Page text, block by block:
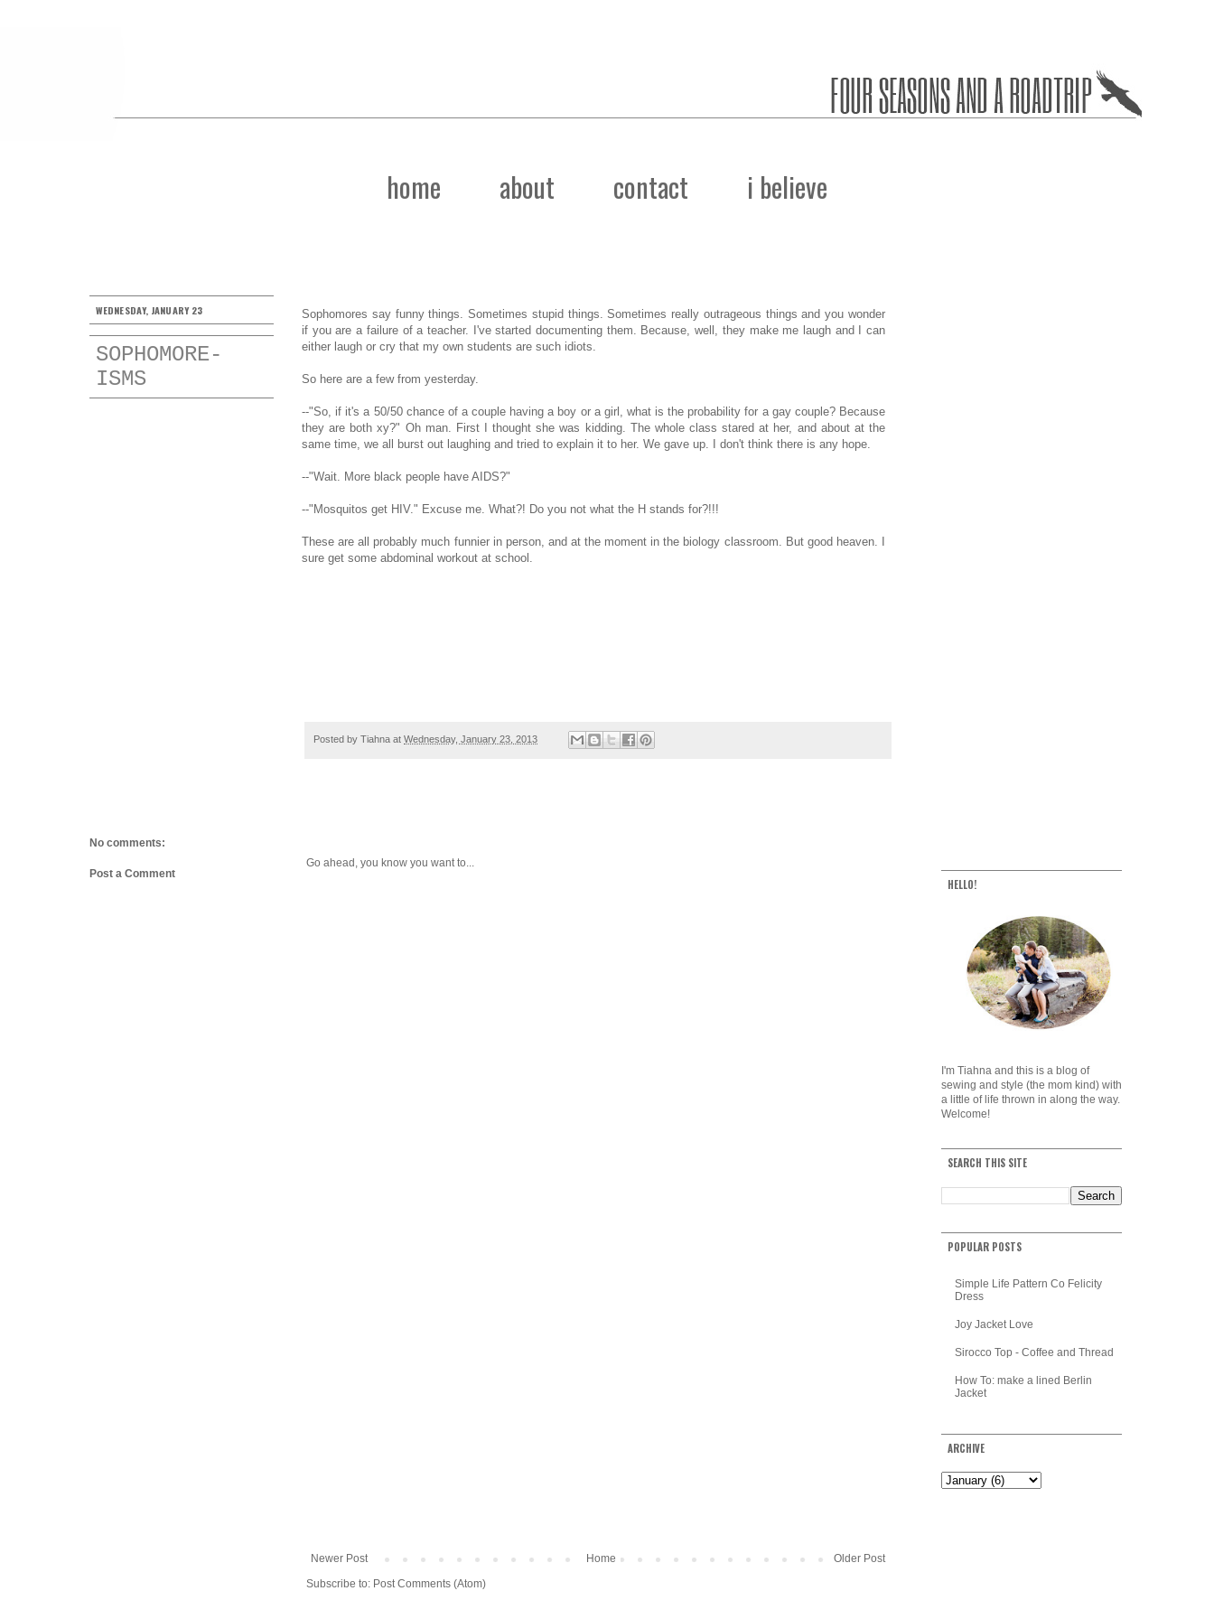
home about contact i believe
WEDNESDAY, JANUARY 23
SOPHOMORE-
ISMS
Sophomores say funny things. Sometimes stupid things. Sometimes really outrageous things and you wonder
if you are a failure of a teacher. I've started documenting them. Because, well, they make me laugh and I can
either laugh or cry that my own students are such idiots.
So here are a few from yesterday.
--"So, if it's a 50/50 chance of a couple having a boy or a girl, what is the probability for a gay couple? Because
they are both xy?" Oh man. First I thought she was kidding. The whole class stared at her, and about at the
same time, we all burst out laughing and tried to explain it to her. We gave up. I don't think there is any hope.
--"Wait. More black people have AIDS?"
--"Mosquitos get HIV." Excuse me. What?! Do you not what the H stands for?!!!
These are all probably much funnier in person, and at the moment in the biology classroom. But good heaven. I
sure get some abdominal workout at school.
Posted by Tiahna at Wednesday, January 23, 2013
No comments:
Post a Comment
Go ahead, you know you want to...
Newer Post Older Post
Home
Subscribe to: Post Comments (Atom)
HELLO!
I'm Tiahna and this is a blog of
sewing and style (the mom kind) with
a little of life thrown in along the way.
Welcome!
SEARCH THIS SITE
POPULAR POSTS
Simple Life Pattern Co Felicity
Dress
Joy Jacket Love
Sirocco Top - Coffee and Thread
How To: make a lined Berlin
Jacket
ARCHIVE